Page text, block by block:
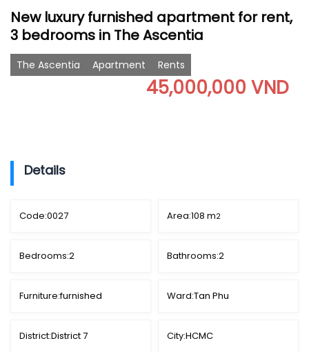
New luxury furnished apartment for rent,
3 bedrooms in The Ascentia
The Ascentia Apartment Rents
45,000,000 VND
Details
Code:0027 Area:108 m2
Bedrooms:2 Bathrooms:2
Furniture:furnished Ward:Tan Phu
District:District 7 City:HCMC